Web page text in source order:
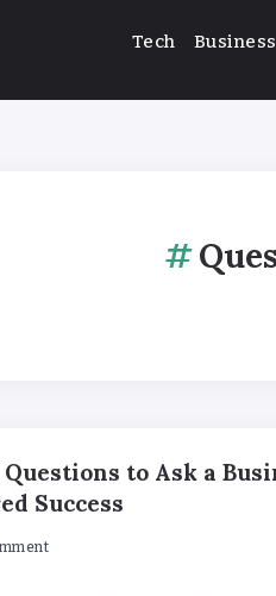
Tech Business
to Ask a
Success